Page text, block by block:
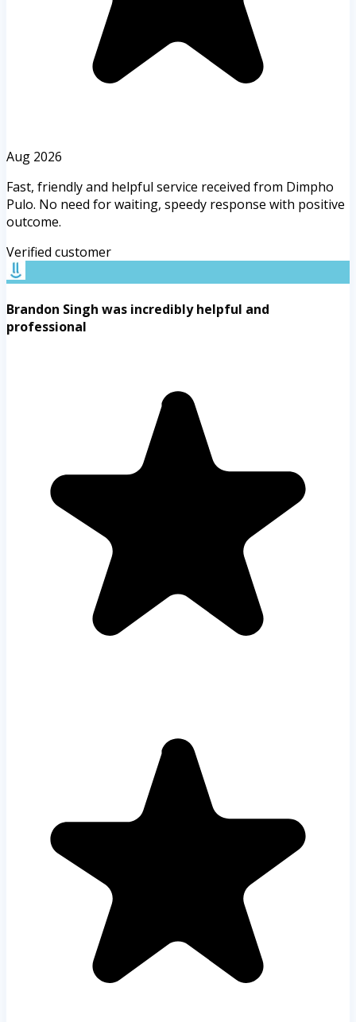
Aug 2026
Fast, friendly and helpful service received from Dimpho
Pulo. No need for waiting, speedy response with positive
outcome.
Verified customer
Brandon Singh was incredibly helpful and
professional